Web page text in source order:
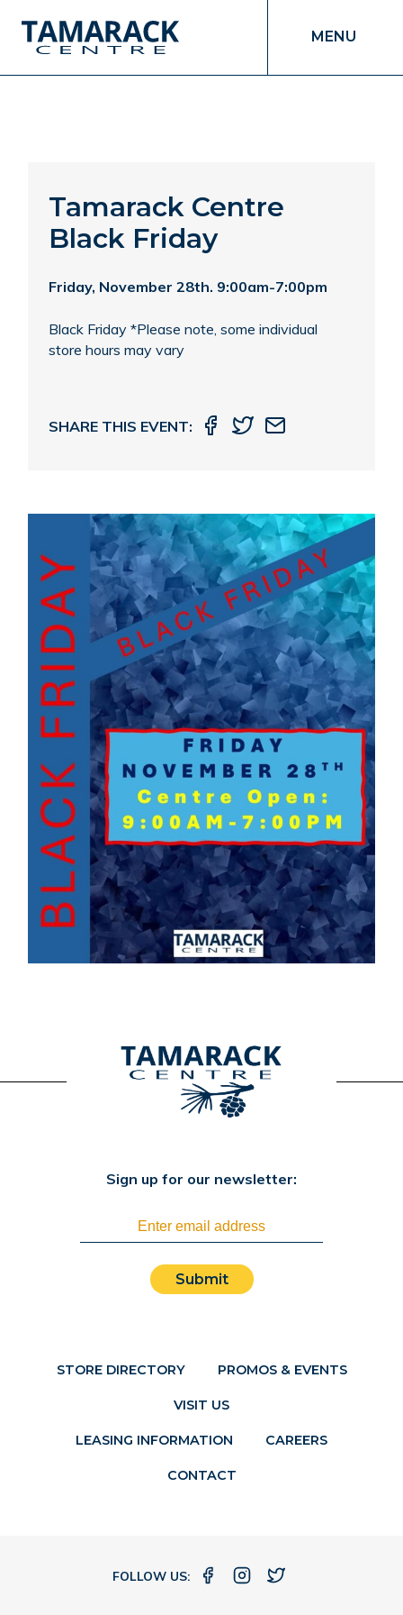
MENU
Tamarack Centre
Black Friday
Friday, November 28th. 9:00am-7:00pm
Black Friday *Please note, some individual
store hours may vary
SHARE THIS EVENT:
STORE DIRECTORY PROMOS & EVENTS
VISIT US
Sign up for our newsletter:
Submit
LEASING INFORMATION CAREERS
CONTACT
FOLLOW US: